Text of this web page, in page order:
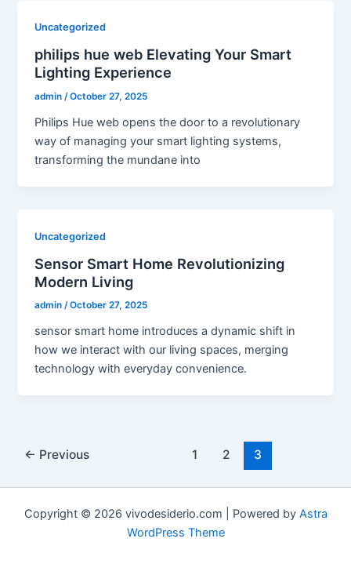
Uncategorized
philips hue web Elevating Your Smart
Lighting Experience
admin/October 27, 2025
Philips Hue web opens the door to a revolutionary
way of managing your smart lighting systems,
transforming the mundane into
Uncategorized
Sensor Smart Home Revolutionizing
Modern Living
admin/October 27, 2025
sensor smart home introduces a dynamic shift in
how we interact with our living spaces, merging
technology with everyday convenience.
← Previous 1 2 3
Copyright © 2026 vivodesiderio.com | Powered by Astra
WordPress Theme